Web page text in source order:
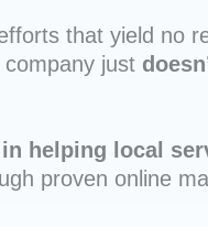
that yield no
just
helping local
proven online